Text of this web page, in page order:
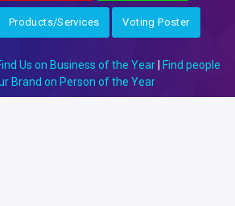
Products/Services Voting Poster
Us on Business of the Year
Find people
Brand on Person of the Year